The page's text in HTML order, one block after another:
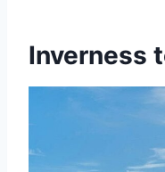
Inverness